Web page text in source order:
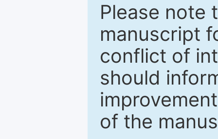
Please note
manuscript
conflict of
should
of the